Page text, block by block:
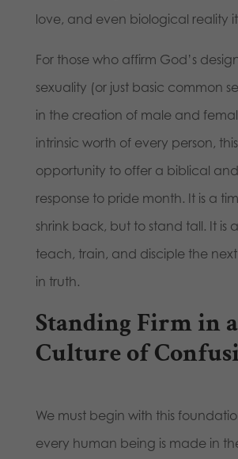
love, and even biological reality
For those who affirm God’s
sexuality (or just basic common
in the creation of male and
intrinsic worth of every person,
opportunity to offer a biblical
response to pride month. It is a
shrink back, but to stand tall. It is
teach, train, and disciple the
in truth.
Standing Firm in a
Culture of
We must begin with this
every human being is made in